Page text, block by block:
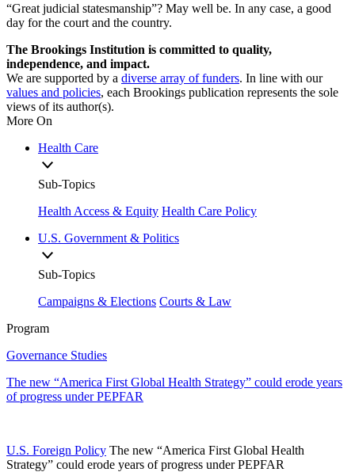
“Great judicial statesmanship”? May well be. In any case, a good
day for the court and the country.
The Brookings Institution is committed to quality,
independence, and impact.
We are supported by a diverse array of funders. In line with our
values and policies, each Brookings publication represents the sole
views of its author(s).
More On
Health Care
Sub-Topics
Health Access & Equity Health Care Policy
U.S. Government & Politics
Sub-Topics
Campaigns & Elections Courts & Law
Program
Governance Studies
The new “America First Global Health Strategy” could erode years
of progress under PEPFAR
U.S. Foreign Policy The new “America First Global Health
Strategy” could erode years of progress under PEPFAR